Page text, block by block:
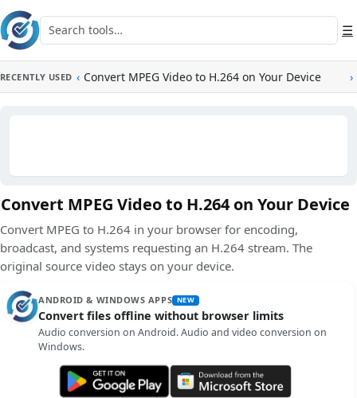
Skip to main content
Search tools ☰
RECENTLY USED ‹ Convert MPEG Video to H.264 on Your Device ›
Convert MPEG Video to H.264 on Your Device
Convert MPEG to H.264 in your browser for encoding,
broadcast, and systems requesting an H.264 stream. The
original source video stays on your device.
ANDROID & WINDOWS APPS NEW
Convert files offline without browser limits
Audio conversion on Android. Audio and video conversion on
Windows.
Get it on Google Play Get it from Microsoft